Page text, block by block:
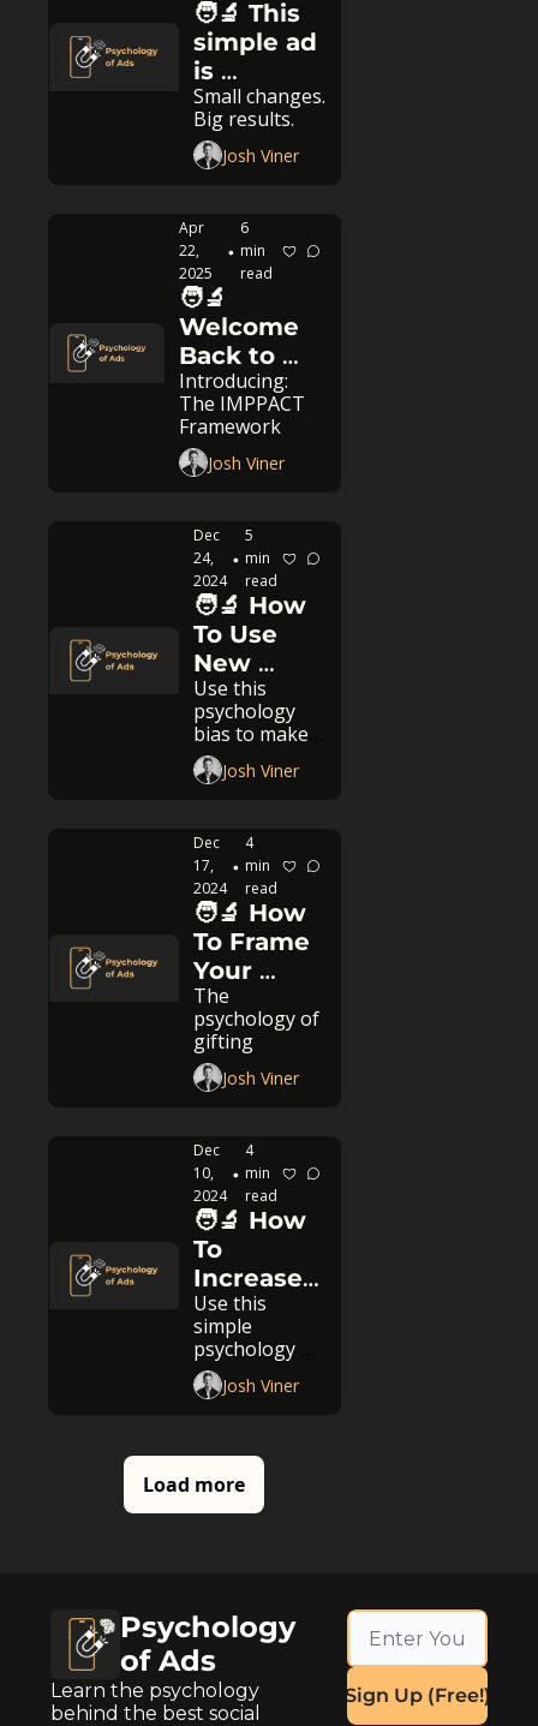
🧑‍🔬 This
simple ad
is
crushing
it
Small changes.
Big results.
Josh Viner
Apr
22,
2025
•
6
min
read
🧑‍🔬
Welcome
Back to
Psychology
of Ads
Introducing:
The IMPPACT
Framework
Josh Viner
Dec
24,
2024
•
5
min
read
🧑‍🔬 How
To Use
New
Years To
Boost
Sales
Use this
psychology
bias to make
high-
performing
Josh Viner
Dec
17,
2024
•
4
min
read
🧑‍🔬 How
To Frame
Your
Product
As The
Perfect
Gift
The
psychology of
gifting
Josh Viner
Dec
10,
2024
•
4
min
read
🧑‍🔬 How
To
Increase
The Value
Of Your
Product
Use this
simple
psychology
trickJosh Viner
Load more
Psychology
of Ads
Learn the psychology
behind the best social
Sign Up (Free!)